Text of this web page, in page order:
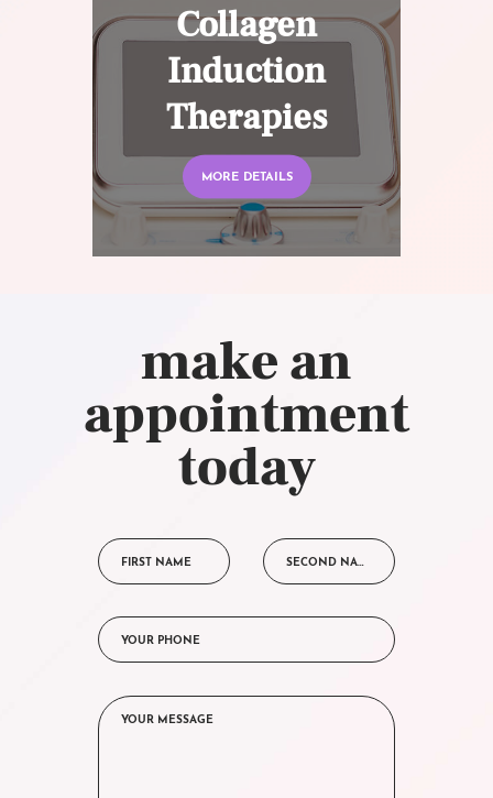
Collagen
Induction
Therapies
MORE DETAILS
make an
appointment
today